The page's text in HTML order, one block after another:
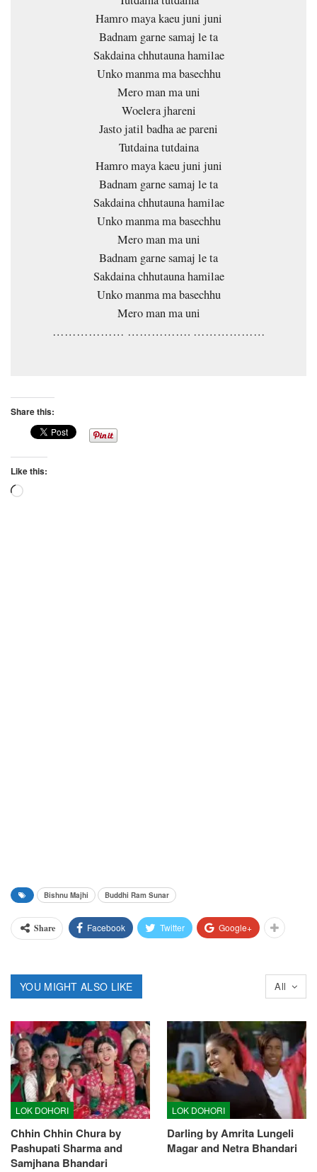
Hamro maya kaeu juni juni
Badnam garne samaj le ta
Sakdaina chhutauna hamilae
Unko manma ma basechhu
Mero man ma uni
Woelera jhareni
Jasto jatil badha ae pareni
Tutdaina tutdaina
Hamro maya kaeu juni juni
Badnam garne samaj le ta
Sakdaina chhutauna hamilae
Unko manma ma basechhu
Mero man ma uni
Badnam garne samaj le ta
Sakdaina chhutauna hamilae
Unko manma ma basechhu
Mero man ma uni
……………… ……………. ………………
Share this:
Like this:
Loading…
Bishnu Majhi Buddhi Ram Sunar
Share Facebook Twitter Google+
All
YOU MIGHT ALSO LIKE
LOK DOHORI
Chhin Chhin Chura by
Pashupati Sharma and
Samjhana Bhandari
LOK DOHORI
Darling by Amrita Lungeli
Magar and Netra Bhandari